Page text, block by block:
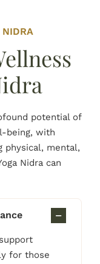
NIDRA
potential of
being, with
physical, mental,
Nidra can
for those